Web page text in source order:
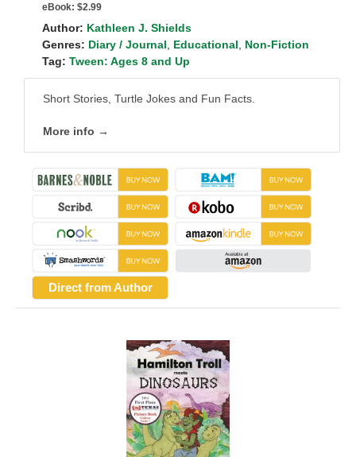
eBook: $2.99
Author: Kathleen J. Shields
Genres: Diary / Journal Educational
Non-Fiction
Tag: Tween: Ages 8 and Up
Short Stories, Turtle Jokes and Fun Facts.
More info →
Direct from Author